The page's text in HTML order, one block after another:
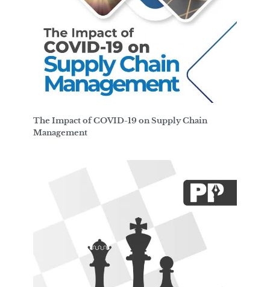
The Impact of COVID-19 on Supply Chain
Management